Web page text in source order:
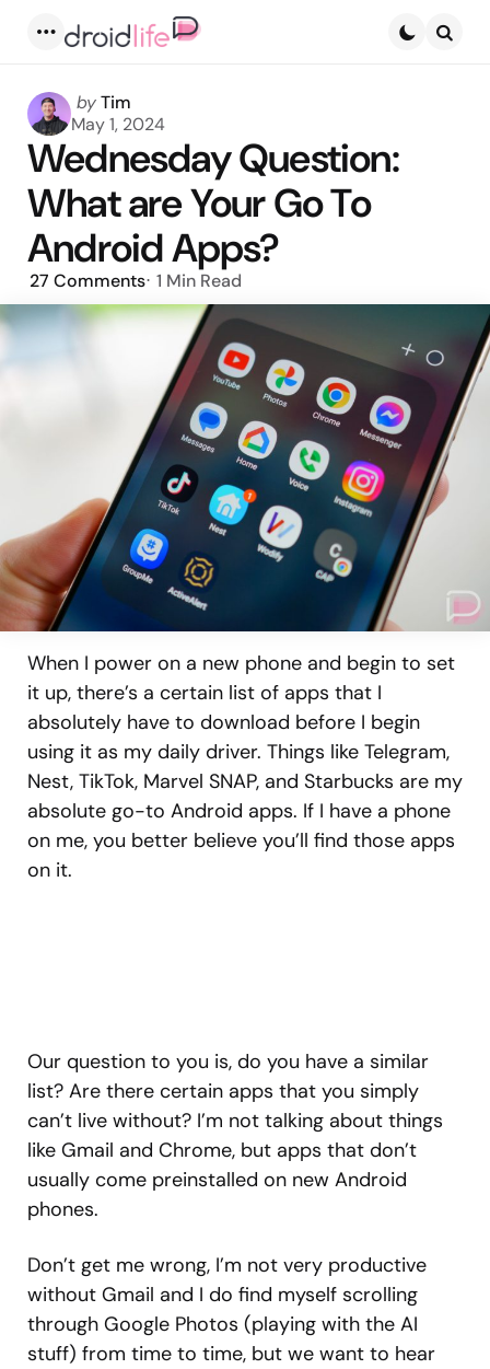
Posted
by
byTim
May 1, 2024
Wednesday Question:
What are Your Go To
Android Apps?
27 Comments 1 Min Read
When I power on a new phone and begin to set
it up, there’s a certain list of apps that I
absolutely have to download before I begin
using it as my daily driver. Things like Telegram,
Nest, TikTok, Marvel SNAP, and Starbucks are my
absolute go-to Android apps. If I have a phone
on me, you better believe you’ll find those apps
on it.
Our question to you is, do you have a similar
list? Are there certain apps that you simply
can’t live without? I’m not talking about things
like Gmail and Chrome, but apps that don’t
usually come preinstalled on new Android
phones.
Don’t get me wrong, I’m not very productive
without Gmail and I do find myself scrolling
through Google Photos (playing with the AI
stuff) from time to time, but we want to hear